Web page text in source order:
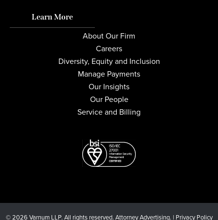
Learn More
About Our Firm
Careers
Diversity, Equity and Inclusion
Manage Payments
Our Insights
Our People
Service and Billing
© 2026 Varnum LLP. All rights reserved. Attorney Advertising. | Privacy Policy